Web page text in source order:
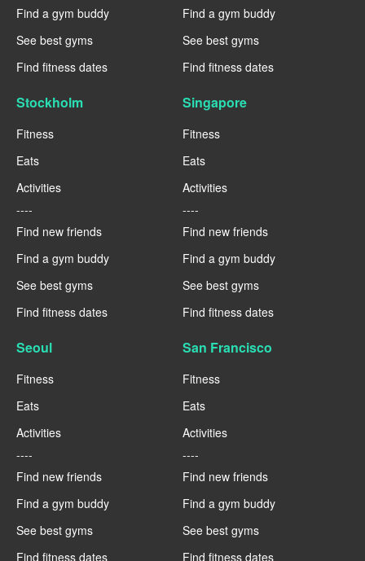
Find a gym buddy
See best gyms
Find fitness dates
Find a gym buddy
See best gyms
Find fitness dates
Stockholm
Fitness
Eats
Activities
----
Find new friends
Find a gym buddy
See best gyms
Find fitness dates
Singapore
Fitness
Eats
Activities
----
Find new friends
Find a gym buddy
See best gyms
Find fitness dates
Seoul
Fitness
Eats
Activities
----
Find new friends
Find a gym buddy
See best gyms
Find fitness dates
San Francisco
Fitness
Eats
Activities
----
Find new friends
Find a gym buddy
See best gyms
Find fitness dates